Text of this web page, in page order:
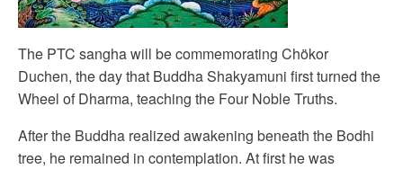
The PTC sangha will be commemorating Chökor
Duchen, the day that Buddha Shakyamuni first turned the
Wheel of Dharma, teaching the Four Noble Truths.
After the Buddha realized awakening beneath the Bodhi
tree, he remained in contemplation. At first he was